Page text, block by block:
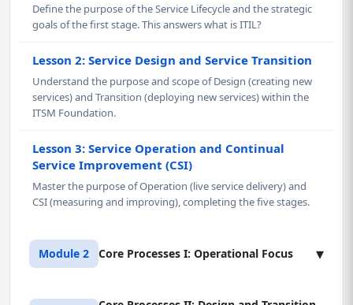
Define the purpose of the Service Lifecycle and the strategic
goals of the first stage. This answers what is ITIL?
Lesson 2: Service Design and Service Transition
Understand the purpose and scope of Design (creating new
services) and Transition (deploying new services) within the
ITSM Foundation.
Lesson 3: Service Operation and Continual
Service Improvement (CSI)
Master the purpose of Operation (live service delivery) and
CSI (measuring and improving), completing the five stages.
Module 2 Core Processes I: Operational Focus ▾